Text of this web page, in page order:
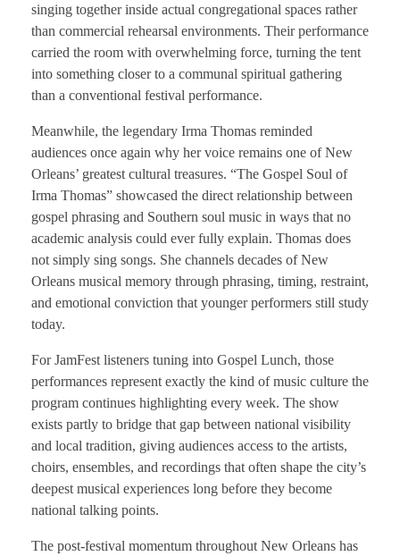
singing together inside actual congregational spaces rather
than commercial rehearsal environments. Their performance
carried the room with overwhelming force, turning the tent
into something closer to a communal spiritual gathering
than a conventional festival performance.
Meanwhile, the legendary Irma Thomas reminded
audiences once again why her voice remains one of New
Orleans’ greatest cultural treasures. “The Gospel Soul of
Irma Thomas” showcased the direct relationship between
gospel phrasing and Southern soul music in ways that no
academic analysis could ever fully explain. Thomas does
not simply sing songs. She channels decades of New
Orleans musical memory through phrasing, timing, restraint,
and emotional conviction that younger performers still study
today.
For JamFest listeners tuning into Gospel Lunch, those
performances represent exactly the kind of music culture the
program continues highlighting every week. The show
exists partly to bridge that gap between national visibility
and local tradition, giving audiences access to the artists,
choirs, ensembles, and recordings that often shape the city’s
deepest musical experiences long before they become
national talking points.
The post-festival momentum throughout New Orleans has